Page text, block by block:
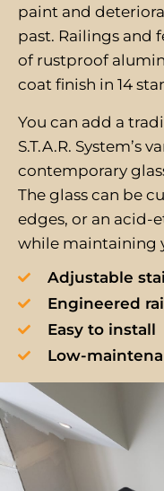
paint and
past. Railings and
of rustproof
coat finish in 14
You can add a
S.T.A.R. System’s
contemporary
The glass can be
edges, or an acid-
while maintaining
Adjustable
Engineered
Easy to install
Low-